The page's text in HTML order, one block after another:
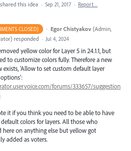
shared this idea · Sep 21, 2017 · Report…
CLOSED) · Egor Chistyakov (Admin,
) responded · Jul 4, 2024
yellow color for Layer 5 in 24.1.1, but
to customize colors fully. Therefore a new
exists, 'Allow to set custom default layer
forums/333657/suggestion
it if you think you need to be able to have
colors for layers. All those who
here on anything else but yellow got
added as voters.